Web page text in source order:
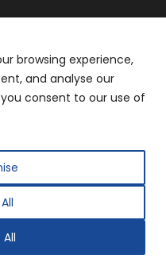
No. 9, Fazhan Road,
Automation Technology
reserved.
browsing experience,
and analyse our
consent to our use of